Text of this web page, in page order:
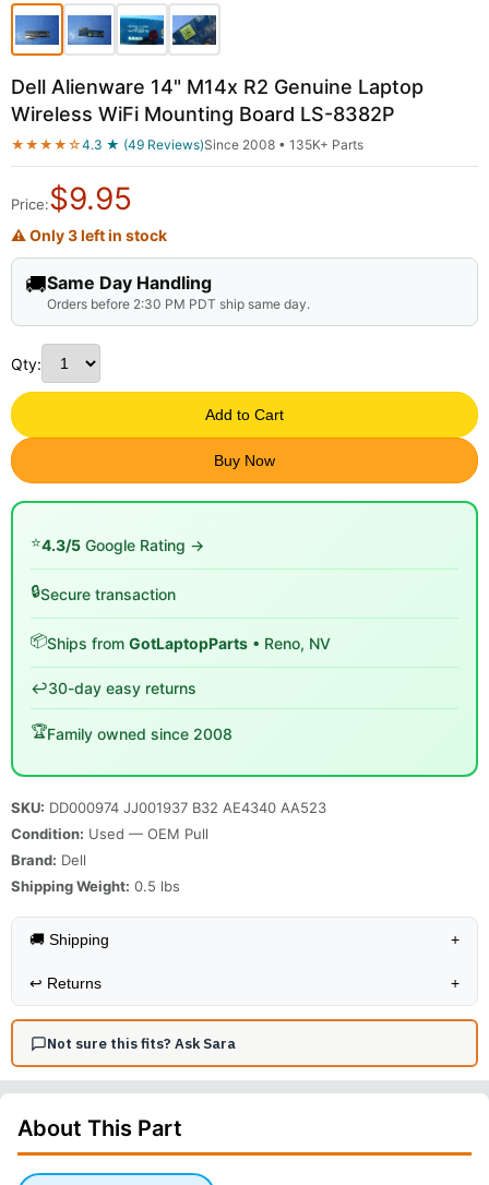
Dell Alienware 14" M14x R2 Genuine Laptop
Wireless WiFi Mounting Board LS-8382P
★★★★☆4.3 ★ (49 Reviews)Since 2008 • 135K+ Parts
Price:$9.95
⚠ Only 3 left in stock
🚚Same Day Handling
Orders before 2:30 PM PDT ship same day.
Qty:
Add to Cart
Buy Now
⭐4.3/5 Google Rating →
🔒Secure transaction
📦Ships from GotLaptopParts • Reno, NV
↩️30-day easy returns
🏆Family owned since 2008
SKU: DD000974 JJ001937 B32 AE4340 AA523
Condition: Used — OEM Pull
Brand: Dell
Shipping Weight: 0.5 lbs
🚚 Shipping +
↩️ Returns +
Not sure this fits? Ask Sara
About This Part